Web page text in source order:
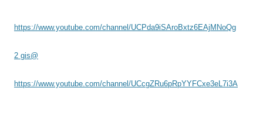
https://www.youtube.com/channel/UCPda9iSAroBxtz6EAjMNoQg
2 gis@
https://www.youtube.com/channel/UCcgZRu6pRpYYFCxe3eL7i3A